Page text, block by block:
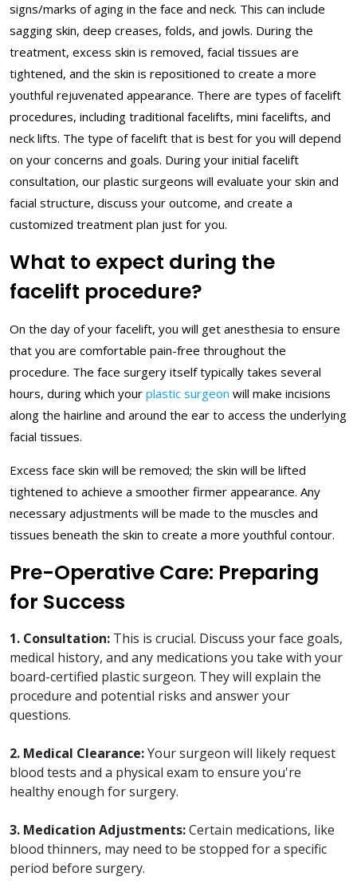
signs/marks of aging in the face and neck. This can include
sagging skin, deep creases, folds, and jowls. During the
treatment, excess skin is removed, facial tissues are
tightened, and the skin is repositioned to create a more
youthful rejuvenated appearance. There are types of facelift
procedures, including traditional facelifts, mini facelifts, and
neck lifts. The type of facelift that is best for you will depend
on your concerns and goals. During your initial facelift
consultation, our plastic surgeons will evaluate your skin and
facial structure, discuss your outcome, and create a
customized treatment plan just for you.
What to expect during the
facelift procedure?
On the day of your facelift, you will get anesthesia to ensure
that you are comfortable pain-free throughout the
procedure. The face surgery itself typically takes several
hours, during which your plastic surgeon will make incisions
along the hairline and around the ear to access the underlying
facial tissues.
Excess face skin will be removed; the skin will be lifted
tightened to achieve a smoother firmer appearance. Any
necessary adjustments will be made to the muscles and
tissues beneath the skin to create a more youthful contour.
Pre-Operative Care: Preparing
for Success
1. Consultation: This is crucial. Discuss your face goals,
medical history, and any medications you take with your
board-certified plastic surgeon. They will explain the
procedure and potential risks and answer your
questions.
2. Medical Clearance:Your surgeon will likely request
blood tests and a physical exam to ensure you're
healthy enough for surgery.
3. Medication Adjustments:Certain medications, like
blood thinners, may need to be stopped for a specific
period before surgery.